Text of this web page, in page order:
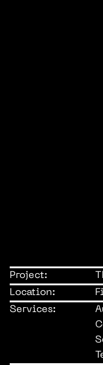
Project:
Location:
Services: